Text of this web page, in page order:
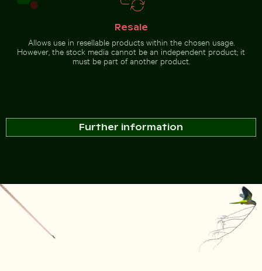
Modern
balconies
Go to stock collection
Resale
Allows use in resellable products within the chosen usage.
However, the stock media cannot be an independent product; it
must be part of another product.
Further information